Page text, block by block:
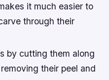
it much easier to
through their
by cutting them along
their peel and